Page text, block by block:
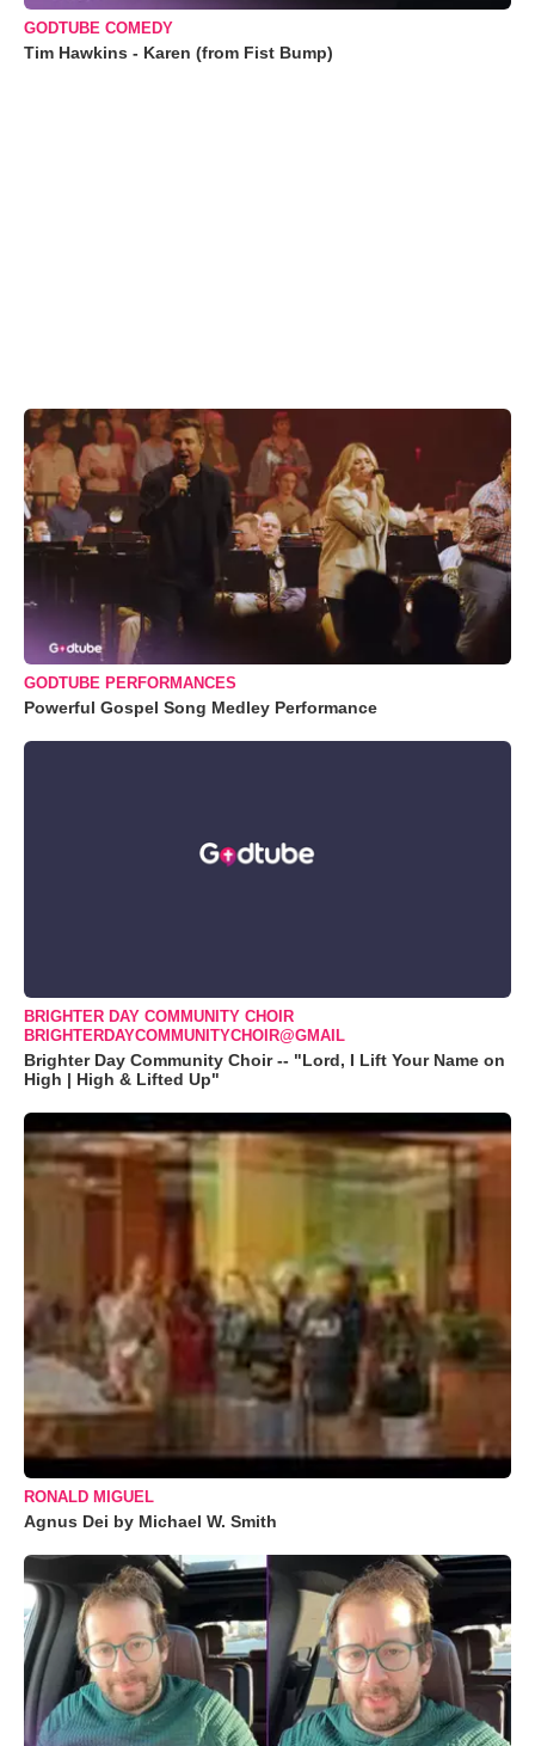
GODTUBE COMEDY
Tim Hawkins - Karen (from Fist Bump)
GODTUBE PERFORMANCES
Powerful Gospel Song Medley Performance
BRIGHTER DAY COMMUNITY CHOIR
BRIGHTERDAYCOMMUNITYCHOIR@GMAIL
Brighter Day Community Choir -- "Lord, I Lift Your Name on
High | High & Lifted Up"
RONALD MIGUEL
Agnus Dei by Michael W. Smith